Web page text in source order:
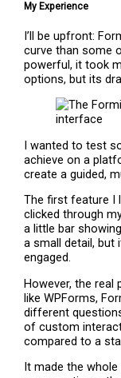
My Experience
I’ll be upfront:
curve than some
powerful, it took
options, but its
I wanted to test
achieve on a
create a guided,
The first feature I
clicked through
a little bar
a small detail, but
engaged.
However, the real
like WPForms,
different
of custom
compared to a
It made the